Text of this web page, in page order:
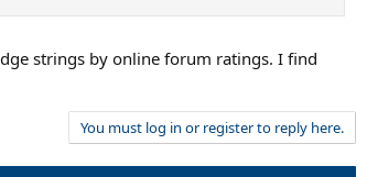
strings by online forum ratings. I find
You must log in or register to reply here.